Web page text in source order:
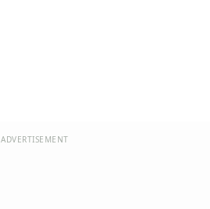
ADVERTISEMENT